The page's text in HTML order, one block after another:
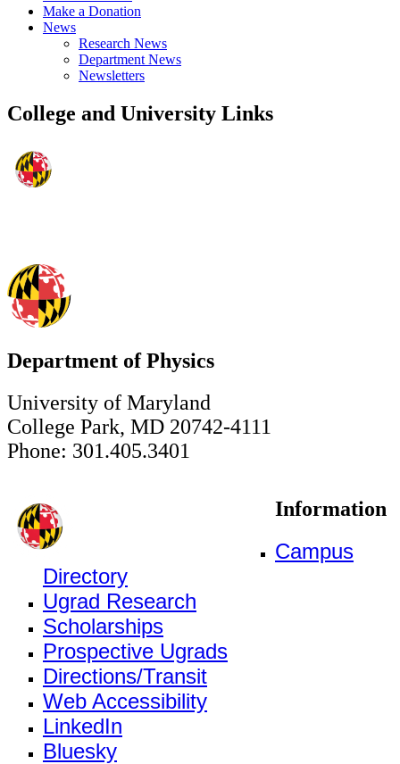
Make a Donation
News
Research News
Department News
Newsletters
College and University Links
Department of Physics
University of Maryland
College Park, MD 20742-4111
Phone: 301.405.3401
Information
Campus
Directory
Ugrad Research
Scholarships
Prospective Ugrads
Directions/Transit
Web Accessibility
LinkedIn
Bluesky